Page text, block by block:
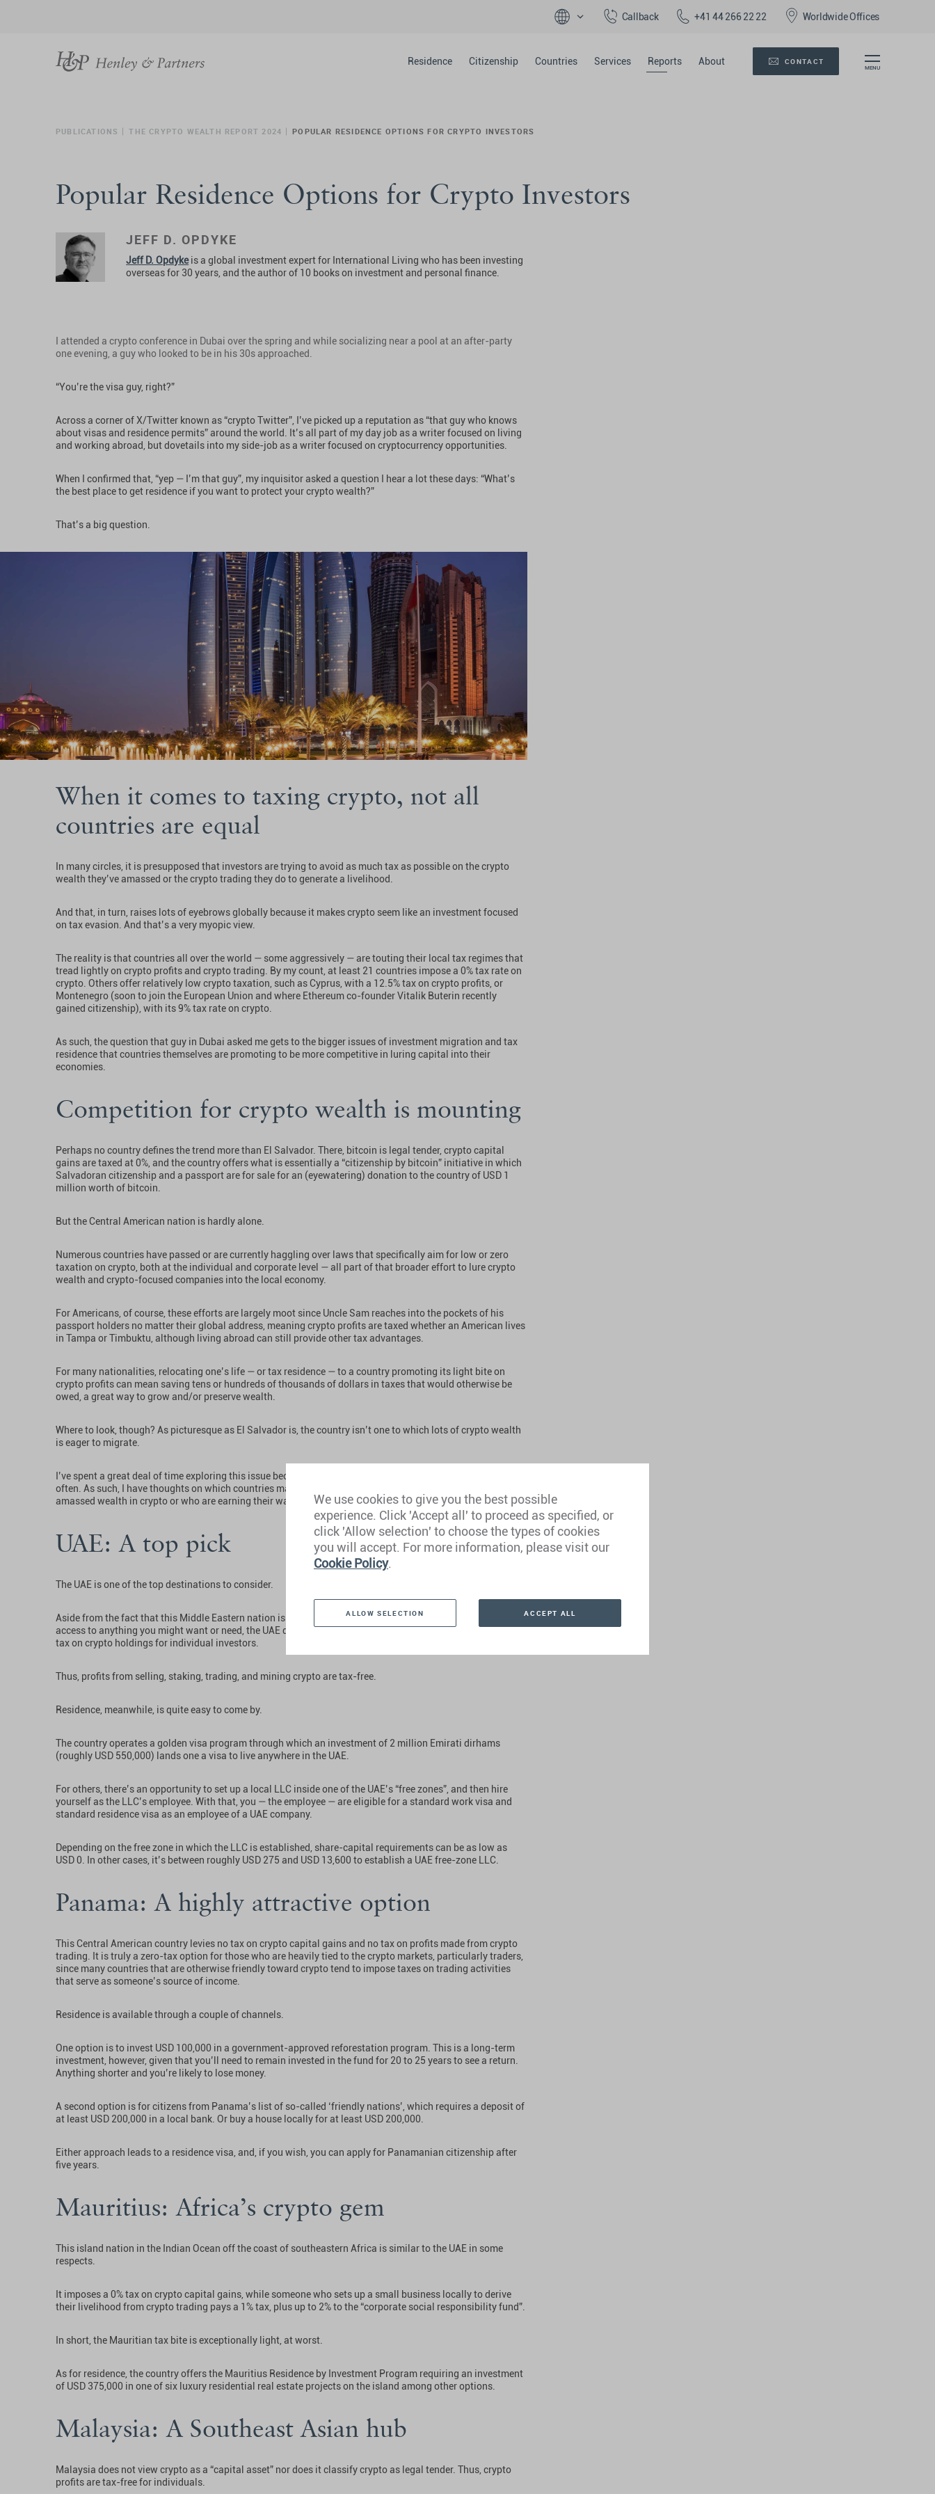
Callback +41 44 266 22 22 Worldwide Offices
Residence Citizenship Countries Services Reports About CONTACT
PUBLICATIONS THE CRYPTO WEALTH REPORT 2024 POPULAR RESIDENCE OPTIONS FOR CRYPTO INVESTORS
Popular Residence Options for Crypto Investors
JEFF D. OPDYKE
Jeff D. Opdykeis a global investment expert for International Living who has been investing
overseas for 30 years, and the author of 10 books on investment and personal finance.
I attended a crypto conference in Dubai over the spring and while socializing near a pool at an after-party
one evening, a guy who looked to be in his 30s approached.
“You’re the visa guy, right?”
Across a corner of X/Twitter known as “crypto Twitter”, I’ve picked up a reputation as “that guy who knows
about visas and residence permits” around the world. It’s all part of my day job as a writer focused on living
and working abroad, but dovetails into my side-job as a writer focused on cryptocurrency opportunities.
When I confirmed that, “yep — I’m that guy”, my inquisitor asked a question I hear a lot these days: “What’s
the best place to get residence if you want to protect your crypto wealth?”
That’s a big question.
When it comes to taxing crypto, not all
countries are equal
In many circles, it is presupposed that investors are trying to avoid as much tax as possible on the crypto
wealth they’ve amassed or the crypto trading they do to generate a livelihood.
And that, in turn, raises lots of eyebrows globally because it makes crypto seem like an investment focused
on tax evasion. And that’s a very myopic view.
The reality is that countries all over the world — some aggressively — are touting their local tax regimes that
tread lightly on crypto profits and crypto trading. By my count, at least 21 countries impose a 0% tax rate on
crypto. Others offer relatively low crypto taxation, such as Cyprus, with a 12.5% tax on crypto profits, or
Montenegro (soon to join the European Union and where Ethereum co-founder Vitalik Buterin recently
gained citizenship), with its 9% tax rate on crypto.
As such, the question that guy in Dubai asked me gets to the bigger issues of investment migration and tax
residence that countries themselves are promoting to be more competitive in luring capital into their
economies.
Competition for crypto wealth is mounting
Perhaps no country defines the trend more than El Salvador. There, bitcoin is legal tender, crypto capital
gains are taxed at 0%, and the country offers what is essentially a “citizenship by bitcoin” initiative in which
Salvadoran citizenship and a passport are for sale for an (eyewatering) donation to the country of USD 1
million worth of bitcoin.
But the Central American nation is hardly alone.
Numerous countries have passed or are currently haggling over laws that specifically aim for low or zero
taxation on crypto, both at the individual and corporate level — all part of that broader effort to lure crypto
wealth and crypto-focused companies into the local economy.
For Americans, of course, these efforts are largely moot since Uncle Sam reaches into the pockets of his
passport holders no matter their global address, meaning crypto profits are taxed whether an American lives
in Tampa or Timbuktu, although living abroad can still provide other tax advantages.
For many nationalities, relocating one’s life — or tax residence — to a country promoting its light bite on
crypto profits can mean saving tens or hundreds of thousands of dollars in taxes that would otherwise be
owed, a great way to grow and/or preserve wealth.
Where to look, though? As picturesque as El Salvador is, the country isn’t one to which lots of crypto wealth
is eager to migrate.
I’ve spent a great deal of time exploring this issue because so many people confront me with this question so
often. As such, I have thoughts on which countries make the most sense for investors and traders who have
amassed wealth in crypto or who are earning their way through life by trading crypto regularly.
UAE: A top pick
The UAE is one of the top destinations to consider.
Aside from the fact that this Middle Eastern nation is a vibrant, modern, and rapidly growing country with
access to anything you might want or need, the UAE does not levy a capital gains tax or a personal income
tax on crypto holdings for individual investors.
Thus, profits from selling, staking, trading, and mining crypto are tax-free.
Residence, meanwhile, is quite easy to come by.
The country operates a golden visa program through which an investment of 2 million Emirati dirhams
(roughly USD 550,000) lands one a visa to live anywhere in the UAE.
For others, there’s an opportunity to set up a local LLC inside one of the UAE’s “free zones”, and then hire
yourself as the LLC’s employee. With that, you — the employee — are eligible for a standard work visa and
standard residence visa as an employee of a UAE company.
Depending on the free zone in which the LLC is established, share-capital requirements can be as low as
USD 0. In other cases, it’s between roughly USD 275 and USD 13,600 to establish a UAE free-zone LLC.
Panama: A highly attractive option
This Central American country levies no tax on crypto capital gains and no tax on profits made from crypto
trading. It is truly a zero-tax option for those who are heavily tied to the crypto markets, particularly traders,
since many countries that are otherwise friendly toward crypto tend to impose taxes on trading activities
that serve as someone’s source of income.
Residence is available through a couple of channels.
One option is to invest USD 100,000 in a government-approved reforestation program. This is a long-term
investment, however, given that you’ll need to remain invested in the fund for 20 to 25 years to see a return.
Anything shorter and you’re likely to lose money.
A second option is for citizens from Panama’s list of so-called ‘friendly nations’, which requires a deposit of
at least USD 200,000 in a local bank. Or buy a house locally for at least USD 200,000.
Either approach leads to a residence visa, and, if you wish, you can apply for Panamanian citizenship after
five years.
Mauritius: Africa’s crypto gem
This island nation in the Indian Ocean off the coast of southeastern Africa is similar to the UAE in some
respects.
It imposes a 0% tax on crypto capital gains, while someone who sets up a small business locally to derive
their livelihood from crypto trading pays a 1% tax, plus up to 2% to the “corporate social responsibility fund”.
In short, the Mauritian tax bite is exceptionally light, at worst.
As for residence, the country offers the Mauritius Residence by Investment Program requiring an investment
of USD 375,000 in one of six luxury residential real estate projects on the island among other options.
Malaysia: A Southeast Asian hub
Malaysia does not view crypto as a “capital asset” nor does it classify crypto as legal tender. Thus, crypto
profits are tax-free for individuals.
We use cookies to give you the best possible
experience. Click 'Accept all' to proceed as specified, or
click 'Allow selection' to choose the types of cookies
you will accept. For more information, please visit our
Cookie Policy.
ALLOW SELECTION ACCEPT ALL